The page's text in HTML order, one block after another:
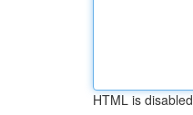
HTML is disabled